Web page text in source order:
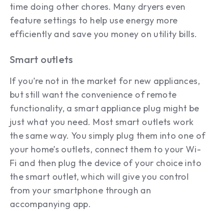
time doing other chores. Many dryers even
feature settings to help use energy more
efficiently and save you money on utility bills.
Smart outlets
If you’re not in the market for new appliances,
but still want the convenience of remote
functionality, a smart appliance plug might be
just what you need. Most smart outlets work
the same way. You simply plug them into one of
your home’s outlets, connect them to your Wi-
Fi and then plug the device of your choice into
the smart outlet, which will give you control
from your smartphone through an
accompanying app.